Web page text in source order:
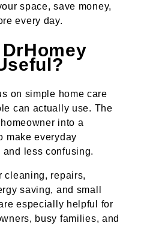
space, save money,
every day.
on simple home care
can actually use. The
into a
make everyday
less confusing.
cleaning, repairs,
saving, and small
especially helpful for
busy families, and